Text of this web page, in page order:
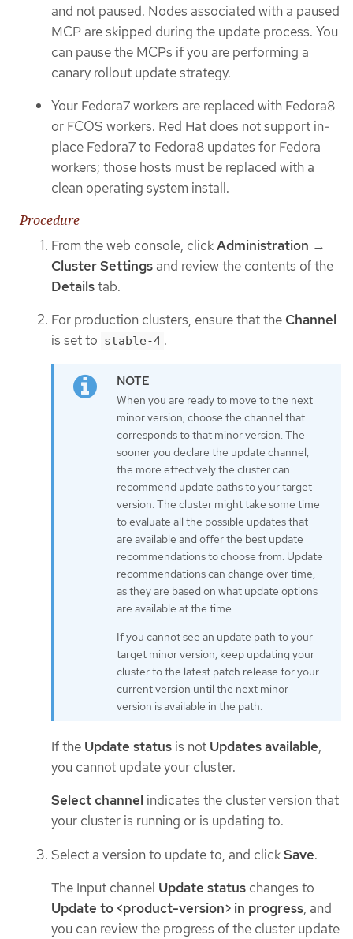
and not paused. Nodes associated with a paused
MCP are skipped during the update process. You
can pause the MCPs if you are performing a
canary rollout update strategy.
Your Fedora7 workers are replaced with Fedora8
or FCOS workers. Red Hat does not support in-
place Fedora7 to Fedora8 updates for Fedora
workers; those hosts must be replaced with a
clean operating system install.
Procedure
From the web console, clickAdministration →
Cluster Settings and review the contents of the
Detailstab.
For production clusters, ensure that the Channel
is set to stable-4 .
When you are ready to move to the next
minor version, choose the channel that
corresponds to that minor version. The
sooner you declare the update channel,
the more effectively the cluster can
recommend update paths to your target
version. The cluster might take some time
to evaluate all the possible updates that
are available and offer the best update
recommendations to choose from. Update
recommendations can change over time,
as they are based on what update options
are available at the time.
If you cannot see an update path to your
target minor version, keep updating your
cluster to the latest patch release for your
current version until the next minor
version is available in the path.
If the Update status is not Updates available,
you cannot update your cluster.
Select channel indicates the cluster version that
your cluster is running or is updating to.
Select a version to update to, and clickSave.
The Input channel Update status changes to
Update to <product-version> in progress, and
you can review the progress of the cluster update